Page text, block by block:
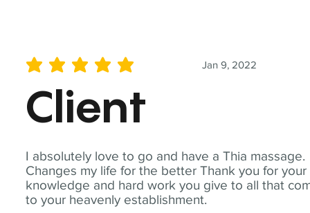
I absolutely love to go and have a Thia massage.
Changes my life for the better Thank you for your
knowledge and hard work you give to all that
to your heavenly establishment.
Jan 9, 2022
average rating is 5 out of 5
Client